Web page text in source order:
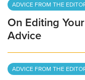
ADVICE FROM THE
On Editing
Advice
ADVICE FROM THE